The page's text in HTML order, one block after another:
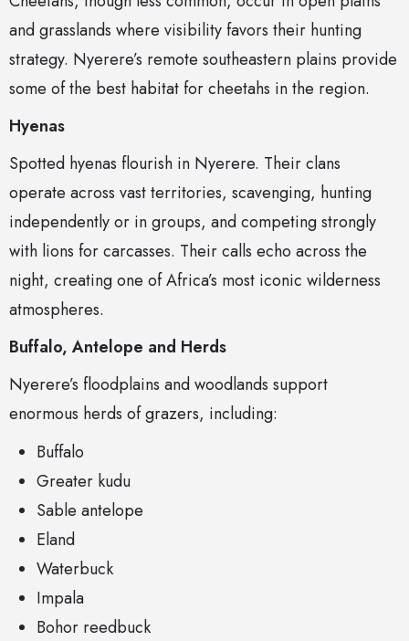
and grasslands where visibility favors their hunting
strategy. Nyerere’s remote southeastern plains provide
some of the best habitat for cheetahs in the region.
Hyenas
Spotted hyenas flourish in Nyerere. Their clans
operate across vast territories, scavenging, hunting
independently or in groups, and competing strongly
with lions for carcasses. Their calls echo across the
night, creating one of Africa’s most iconic wilderness
atmospheres.
Buffalo, Antelope and Herds
Nyerere’s floodplains and woodlands support
enormous herds of grazers, including:
Buffalo
Greater kudu
Sable antelope
Eland
Waterbuck
Impala
Bohor reedbuck